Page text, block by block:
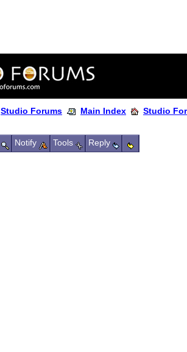
Studio Forums Main Index
Studio
Notify Tools Reply